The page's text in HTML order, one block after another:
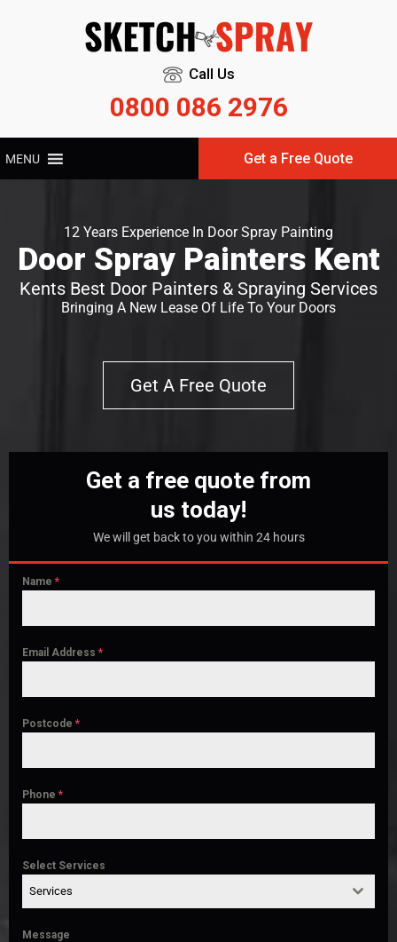
Call Us
0800 086 2976
MENU Get a Free Quote
12 Years Experience In Door Spray Painting
Door Spray Painters Kent
Kents Best Door Painters & Spraying Services
Bringing A New Lease Of Life To Your Doors
Get A Free Quote
Get a free quote from
us today!
We will get back to you within 24 hours
Name *
Email Address *
Postcode *
Phone *
Select Services
Services
Message